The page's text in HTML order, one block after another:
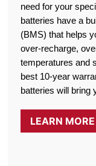
need for your
batteries have a
(BMS) that helps
over-recharge,
temperatures and
best 10-year
batteries will bring
LEARN MORE